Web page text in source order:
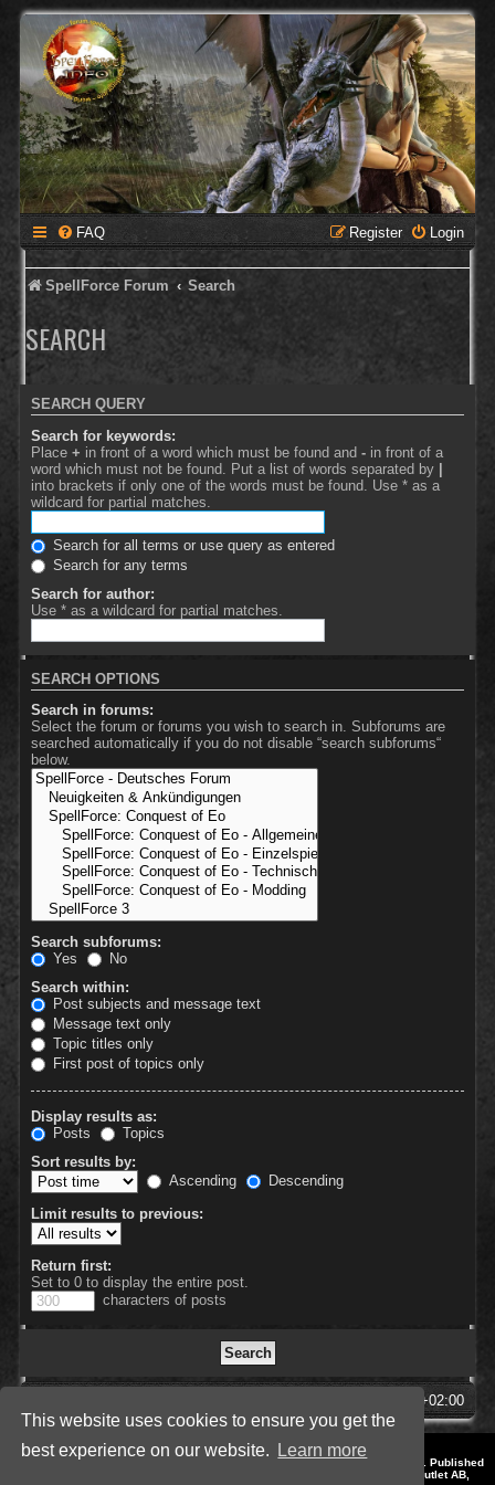
This website uses cookies to ensure you get the
best experience on our website.
Learn more
FAQ Login
Register
SpellForce Forum Search
SEARCH
SEARCH QUERY
Search for keywords:
Place + in front of a word which must be found and - in front of a
word which must not be found. Put a list of words separated by |
into brackets if only one of the words must be found. Use * as a
wildcard for partial matches.
Search for all terms or use query as entered
Search for any terms
Search for author:
Use * as a wildcard for partial matches.
SEARCH OPTIONS
Search in forums:
Select the forum or forums you wish to search in. Subforums are
searched automatically if you do not disable “search subforums“
below.
Search subforums:
Yes
No
Search within:
Post subjects and message text
Message text only
Topic titles only
First post of topics only
Display results as:
Posts
Topics
Sort results by:
Ascending
Descending
Limit results to previous:
Return first:
Set to 0 to display the entire post.
characters of posts
UTC+02:00
Style by IT-Huskys for
© 2014-2023 by THQNordic GmbH, Austria. Published
by THQNordic GmbH. SpellForce is a registered trademark of GO Game Outlet AB,